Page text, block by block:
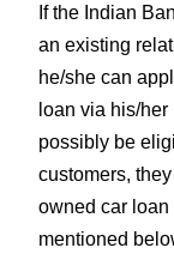
If the Indian
an existing
he/she can
loan via his/
possibly be
customers,
owned car
mentioned